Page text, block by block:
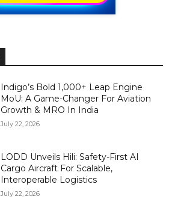
Indigo’s Bold 1,000+ Leap Engine
MoU: A Game-Changer For Aviation
Growth & MRO In India
July 22, 2026
LODD Unveils Hili: Safety-First AI
Cargo Aircraft For Scalable,
Interoperable Logistics
July 22, 2026